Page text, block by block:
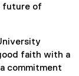
future of
faith with a
commitment